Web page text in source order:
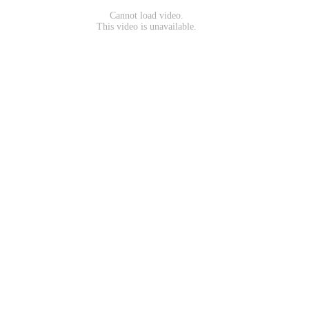
Cannot load video.
This video is unavailable.